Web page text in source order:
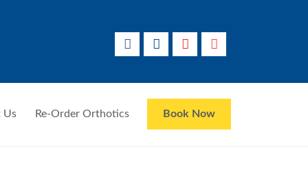
Us Re-Order Orthotics Book Now